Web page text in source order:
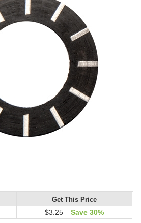
Get This Price
$3.25 Save 30%